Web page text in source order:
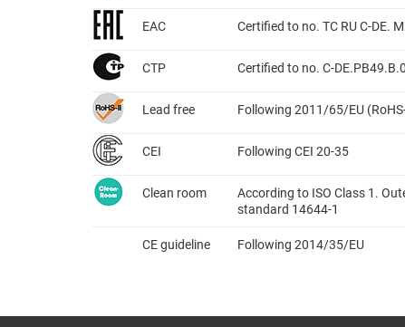
EAC Certified to no. TC RU C-DE.
CTP Certified to no. C-
Lead free Following 2011/65/EU
CEI Following CEI 20-35
Clean room
According to ISO Class 1.
standard 14644-1
CE guideline Following 2014/35/EU